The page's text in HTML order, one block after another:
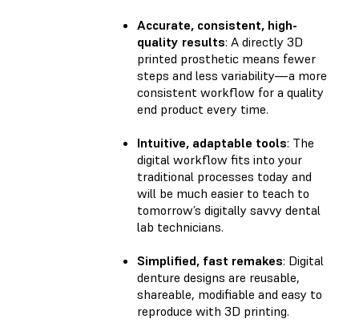
Accurate, consistent, high-
quality results: A directly 3D
printed prosthetic means fewer
steps and less variability—a more
consistent workflow for a quality
end product every time.
Intuitive, adaptable tools: The
digital workflow fits into your
traditional processes today and
will be much easier to teach to
tomorrow’s digitally savvy dental
lab technicians.
Simplified, fast remakes: Digital
denture designs are reusable,
shareable, modifiable and easy to
reproduce with 3D printing.